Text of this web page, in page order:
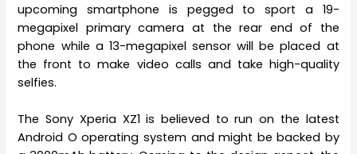
upcoming smartphone is pegged to sport a 19-
megapixel primary camera at the rear end of the
phone while a 13-megapixel sensor will be placed at
the front to make video calls and take high-quality
selfies.
The Sony Xperia XZ1 is believed to run on the latest
Android O operating system and might be backed by